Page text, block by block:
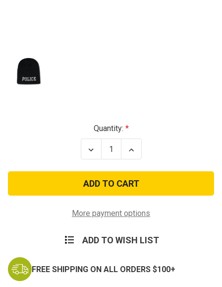
Quantity:
Decrease
Quantity
Police
Beanie
Black
Embroidered
Increase
Quantity
Police
Beanie
Black
Embroidered
More payment options
ADD TO WISH LIST
FREE SHIPPING ON ALL ORDERS $100+